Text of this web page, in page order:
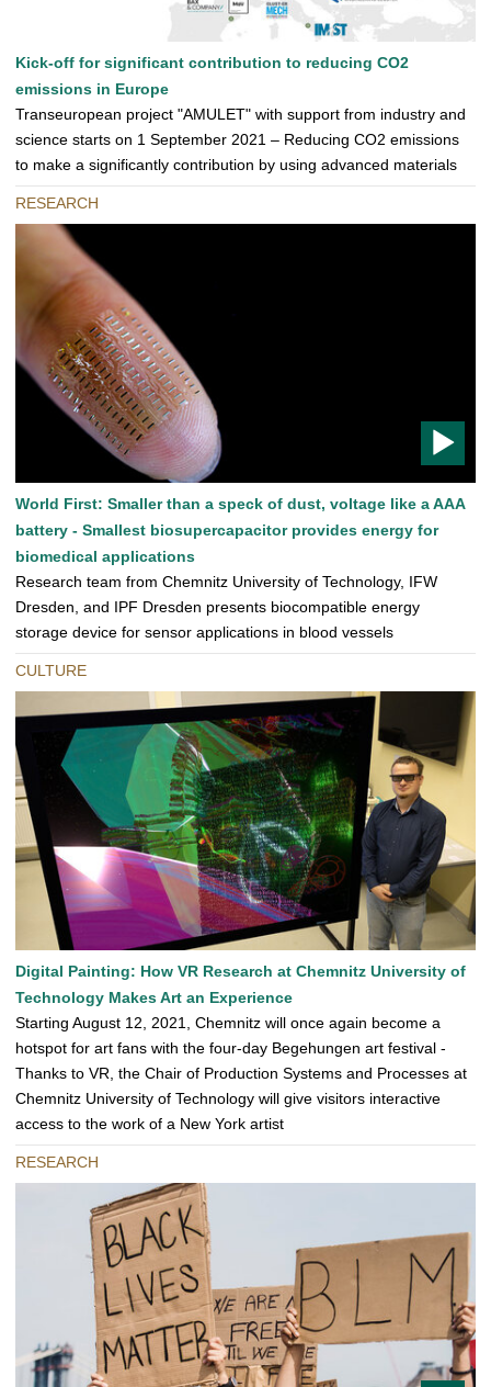
Kick-off for significant contribution to reducing CO2
emissions in Europe
Transeuropean project "AMULET" with support from industry and
science starts on 1 September 2021 – Reducing CO2 emissions
to make a significantly contribution by using advanced materials
RESEARCH
T
O
D
O
World First: Smaller than a speck of dust, voltage like a AAA
battery - Smallest biosupercapacitor provides energy for
biomedical applications
Research team from Chemnitz University of Technology, IFW
Dresden, and IPF Dresden presents biocompatible energy
storage device for sensor applications in blood vessels
CULTURE
Digital Painting: How VR Research at Chemnitz University of
Technology Makes Art an Experience
Starting August 12, 2021, Chemnitz will once again become a
hotspot for art fans with the four-day Begehungen art festival -
Thanks to VR, the Chair of Production Systems and Processes at
Chemnitz University of Technology will give visitors interactive
access to the work of a New York artist
RESEARCH